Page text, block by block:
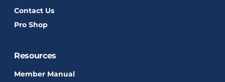
Contact Us
Pro Shop
Resources
Member Manual